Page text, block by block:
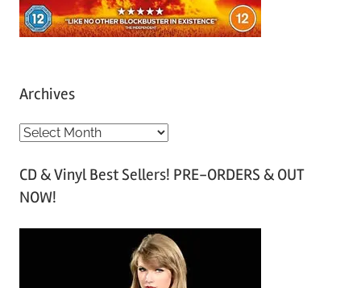
Archives
A
c
h
CD & Vinyl Best Sellers! PRE-ORDERS & OUT
NOW!